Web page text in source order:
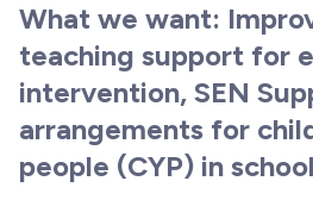
What we want:
teaching support for
intervention, SEN
arrangements for
people (CYP) in